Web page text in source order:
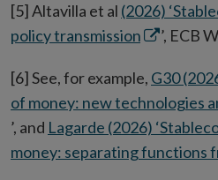
[5] Altavilla et al (2026)
policy transmissionOpens
new
window
’, ECB
[6] See, for example, G30
of money: new technologies
’, and Lagarde (2026)
money: separating functions